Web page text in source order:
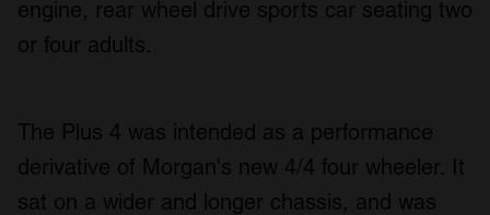
engine, rear wheel drive sports car seating two
or four adults.
The Plus 4 was intended as a performance
derivative of Morgan's new 4/4 four wheeler. It
sat on a wider and longer chassis, and was